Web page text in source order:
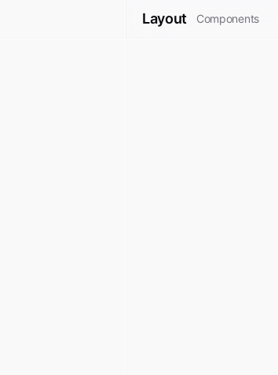
Layout Components